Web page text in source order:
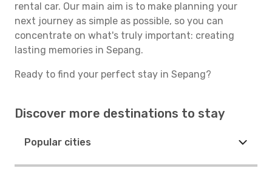
rental car. Our main aim is to make planning your
next journey as simple as possible, so you can
concentrate on what's truly important: creating
lasting memories in Sepang.
Ready to find your perfect stay in Sepang?
Discover more destinations to stay
Popular cities